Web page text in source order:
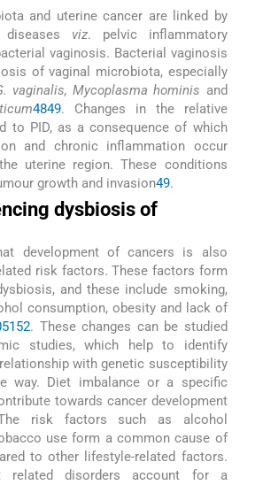
and uterine cancer are linked by
viz. pelvic inflammatory
vaginosis. Bacterial vaginosis
of vaginal microbiota, especially
vaginalis, Mycoplasma hominis and
4849. Changes in the relative
to PID, as a consequence of which
and chronic inflammation occur
uterine region. These conditions
growth and invasion49.
dysbiosis of
development of cancers is also
risk factors. These factors form
and these include smoking,
consumption, obesity and lack of
5152. These changes can be studied
studies, which help to identify
with genetic susceptibility
way. Diet imbalance or a specific
towards cancer development
risk factors such as alcohol
use form a common cause of
to other lifestyle-related factors.
related disorders account for a